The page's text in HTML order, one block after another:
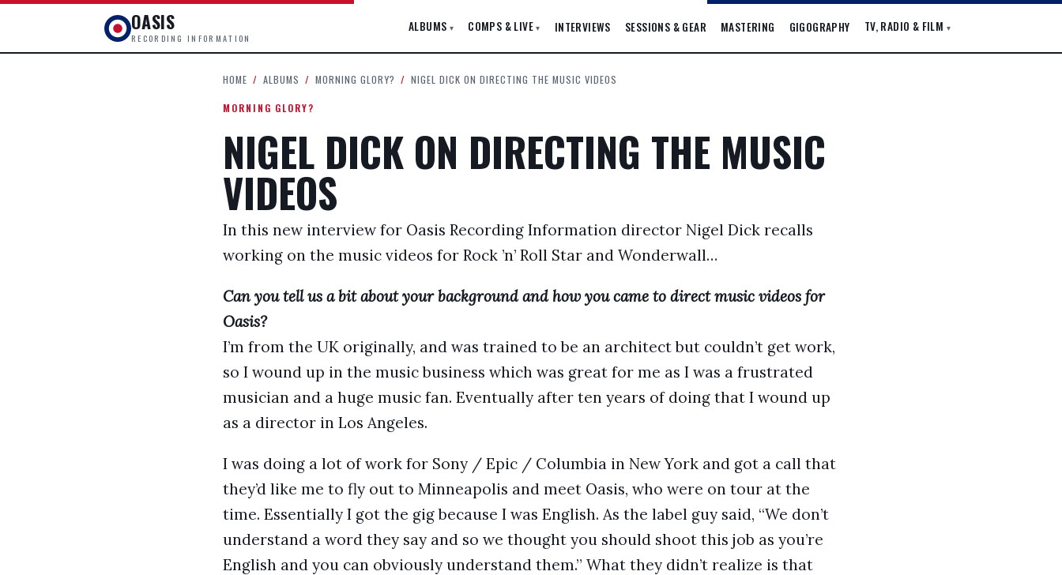
OASIS
RECORDING INFORMATION
ALBUMS ▾ COMPS & LIVE▾ INTERVIEWS SESSIONS & GEAR MASTERING GIGOGRAPHY TV, RADIO & FILM ▾
HOME / ALBUMS / MORNING GLORY? / NIGEL DICK ON DIRECTING THE MUSIC VIDEOS
MORNING GLORY?
NIGEL DICK ON DIRECTING THE MUSIC
VIDEOS
In this new interview for Oasis Recording Information director Nigel Dick recalls
working on the music videos for Rock ’n’ Roll Star and Wonderwall…
Can you tell us a bit about your background and how you came to direct music videos for
Oasis?
I’m from the UK originally, and was trained to be an architect but couldn’t get work,
so I wound up in the music business which was great for me as I was a frustrated
musician and a huge music fan. Eventually after ten years of doing that I wound up
as a director in Los Angeles.
I was doing a lot of work for Sony / Epic / Columbia in New York and got a call that
they’d like me to fly out to Minneapolis and meet Oasis, who were on tour at the
time. Essentially I got the gig because I was English. As the label guy said, “We don’t
understand a word they say and so we thought you should shoot this job as you’re
English and you can obviously understand them.” What they didn’t realize is that